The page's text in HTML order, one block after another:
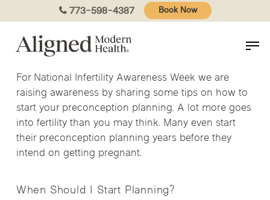
to
content
773-598-4387 Book Now
For National Infertility Awareness Week we are
raising awareness by sharing some tips on how to
start your preconception planning. A lot more goes
into fertility than you may think. Many even start
their preconception planning years before they
intend on getting pregnant.
When Should I Start Planning?